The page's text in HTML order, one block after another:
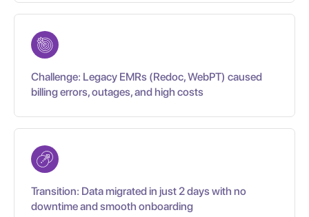
Challenge: Legacy EMRs (Redoc, WebPT) caused
billing errors, outages, and high costs
Transition: Data migrated in just 2 days with no
downtime and smooth onboarding